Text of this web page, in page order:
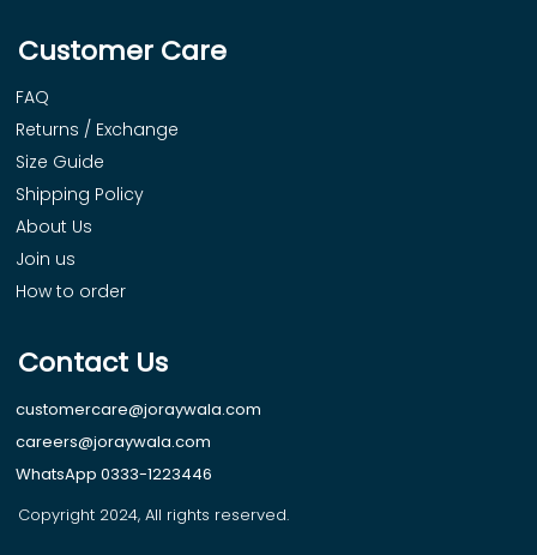
Customer Care
FAQ
Returns / Exchange
Size Guide
Shipping Policy
About Us
Join us
How to order
Contact Us
customercare@joraywala.com
careers@joraywala.com
WhatsApp 0333-1223446
Copyright 2024, All rights reserved.